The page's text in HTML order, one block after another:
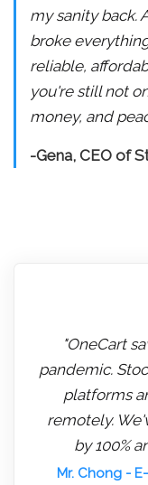
my sanity back.
broke
reliable,
you're still not
money, and
-Gena, CEO of
"OneCart
pandemic.
platforms
remotely.
by 100%
Mr. Chong- E-